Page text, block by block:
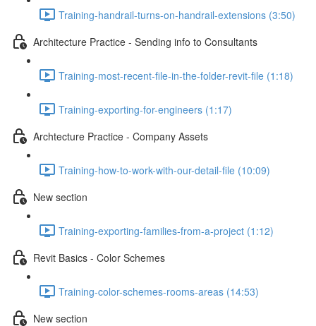
Training-handrail-turns-on-handrail-extensions (3:50)
Architecture Practice - Sending info to Consultants
Training-most-recent-file-in-the-folder-revit-file (1:18)
Training-exporting-for-engineers (1:17)
Archtecture Practice - Company Assets
Training-how-to-work-with-our-detail-file (10:09)
New section
Training-exporting-families-from-a-project (1:12)
Revit Basics - Color Schemes
Training-color-schemes-rooms-areas (14:53)
New section